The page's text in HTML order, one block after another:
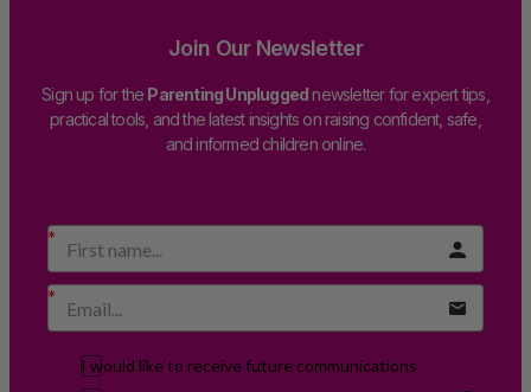
Join Our Newsletter
Sign up for the Parenting Unpluggednewsletter for expert tips,
practical tools, and the latest insights on raising confident, safe,
and informed children online.
I would like to receive future communications